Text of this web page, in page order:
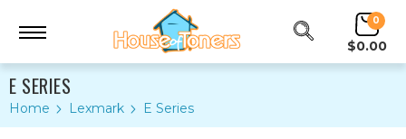
0
$0.00
E SERIES
Home Lexmark E Series